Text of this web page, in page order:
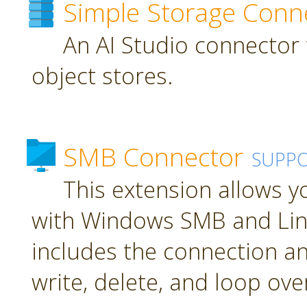
Simple Storage
An AI Studio
object stores.
SMB Connector
This extension allows
with Windows SMB and
includes the connection
write, delete, and loop